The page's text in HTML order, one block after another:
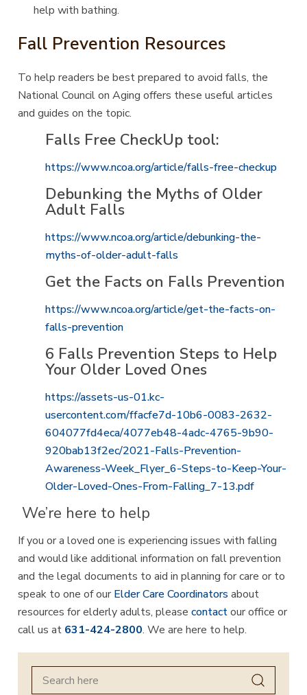
help with bathing.
Fall Prevention Resources
To help readers be best prepared to avoid falls, the
National Council on Aging offers these useful articles
and guides on the topic.
Falls Free CheckUp tool:
https://www.ncoa.org/article/falls-free-checkup
Debunking the Myths of Older
Adult Falls
https://www.ncoa.org/article/debunking-the-
myths-of-older-adult-falls
Get the Facts on Falls Prevention
https://www.ncoa.org/article/get-the-facts-on-
falls-prevention
6 Falls Prevention Steps to Help
Your Older Loved Ones
https://assets-us-01.kc-
usercontent.com/ffacfe7d-10b6-0083-2632-
604077fd4eca/4077eb48-4adc-4765-9b90-
920bab13f2ec/2021-Falls-Prevention-
Awareness-Week_Flyer_6-Steps-to-Keep-Your-
Older-Loved-Ones-From-Falling_7-13.pdf
We’re here to help
If you or a loved one is experiencing issues with falling
and would like additional information on fall prevention
and the legal documents to aid in planning for care or to
speak to one of our Elder Care Coordinators about
resources for elderly adults, pleasecontactour office or
call us at 631-424-2800. We are here to help.
Search